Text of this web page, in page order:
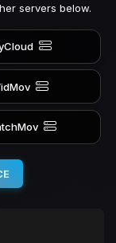
servers below.